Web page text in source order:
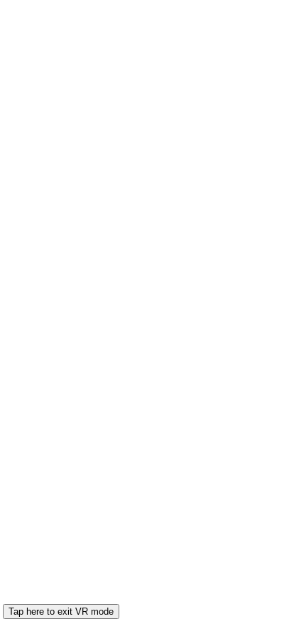
Tap here to exit VR mode